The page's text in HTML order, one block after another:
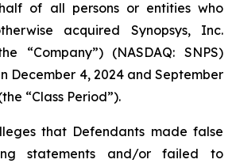
of all persons or entities who
acquired Synopsys, Inc.
“Company”) (NASDAQ: SNPS)
December 4, 2024 and September
“Class Period”).
that Defendants made false
statements and/or failed to